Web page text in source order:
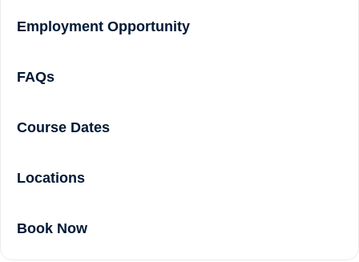
Employment Opportunity
FAQs
Course Dates
Locations
Book Now